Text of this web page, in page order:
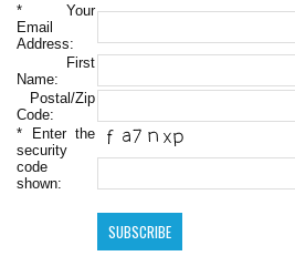
* Your
Email
Address:
First
Name:
Postal/Zip
Code:
* Enter the
security
code
shown: